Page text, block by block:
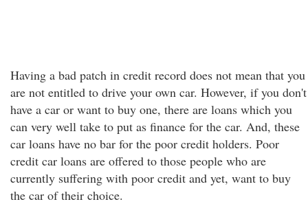
Having a bad patch in credit record does not mean that you
are not entitled to drive your own car. However, if you don't
have a car or want to buy one, there are loans which you
can very well take to put as finance for the car. And, these
car loans have no bar for the poor credit holders. Poor
credit car loans are offered to those people who are
currently suffering with poor credit and yet, want to buy
the car of their choice.